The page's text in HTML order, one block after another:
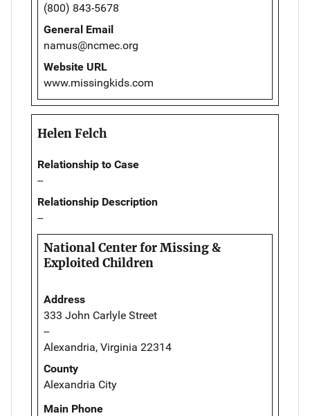
(800) 843-5678
General Email
namus@ncmec.org
Website URL
www.missingkids.com
Helen Felch
Relationship to Case
--
Relationship Description
--
National Center for Missing &
Exploited Children
Address
333 John Carlyle Street
--
Alexandria, Virginia 22314
County
Alexandria City
Main Phone